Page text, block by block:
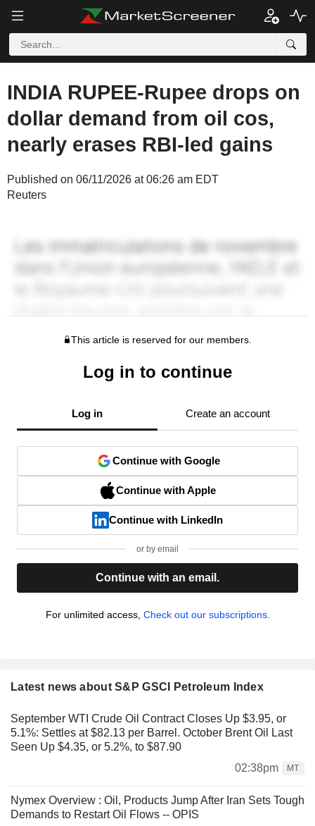
INDIA RUPEE-Rupee drops on
dollar demand from oil cos,
nearly erases RBI-led gains
Published on 06/11/2026 at 06:26 am EDT
Reuters
This article is reserved for our members.
Log in to continue
Log in Create an account
Continue with Google
Continue with Apple
Continue with LinkedIn
or by email
Continue with an email.
For unlimited access, Check out our subscriptions.
Latest news about S&P GSCI Petroleum Index
September WTI Crude Oil Contract Closes Up $3.95, or
5.1%: Settles at $82.13 per Barrel. October Brent Oil Last
Seen Up $4.35, or 5.2%, to $87.90
02:38pm
MT
Nymex Overview : Oil, Products Jump After Iran Sets Tough
Demands to Restart Oil Flows -- OPIS